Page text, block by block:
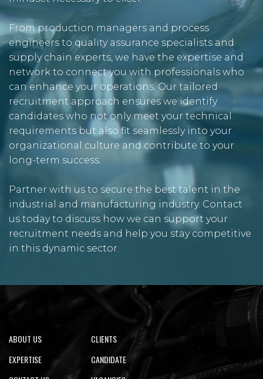
From production managers and process
engineers to quality assurance specialists and
supply chain experts, we have the expertise and
network to connect you with professionals who
can enhance your operations. Our tailored
recruitment approach ensures we identify
candidates who not only meet your technical
requirements but also fit seamlessly into your
organizational culture and contribute to your
long-term success.
Partner with us to secure the best talent in the
industrial and manufacturing industry. Contact
us today to discuss how we can support your
recruitment needs and help you stay competitive
in this dynamic sector.
ABOUT US
EXPERTISE
CLIENTS
CANDIDATE